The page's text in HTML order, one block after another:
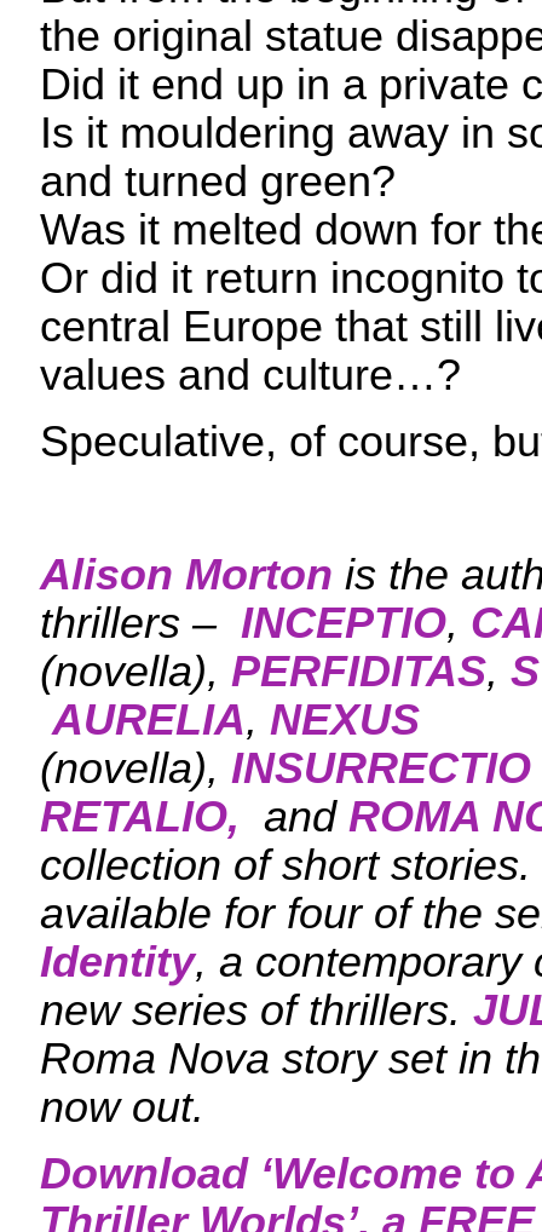
the original statue
Did it end up in a private
Is it mouldering away in
and turned green?
Was it melted down for
Or did it return incognito
central Europe that still
values and culture…?
Speculative, of course,
Alison Morton is the
thrillers – INCEPTIO,
(novella), PERFIDITAS,
AURELIA, NEXUS
(novella), INSURRECTIO
RETALIO, and ROMA
collection of short
available for four of the
Identity, a contemporary
new series of thrillers.
Roma Nova story set in
now out.
Download ‘Welcome to
Thriller Worlds’, a